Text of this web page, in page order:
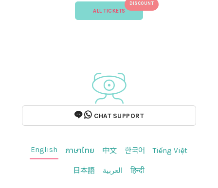
ALL TICKETS
DISCOUNT
CHAT SUPPORT
English ภาษาไทย 中文 한국어 Tiếng Việt
日本語 العربية हिन्दी